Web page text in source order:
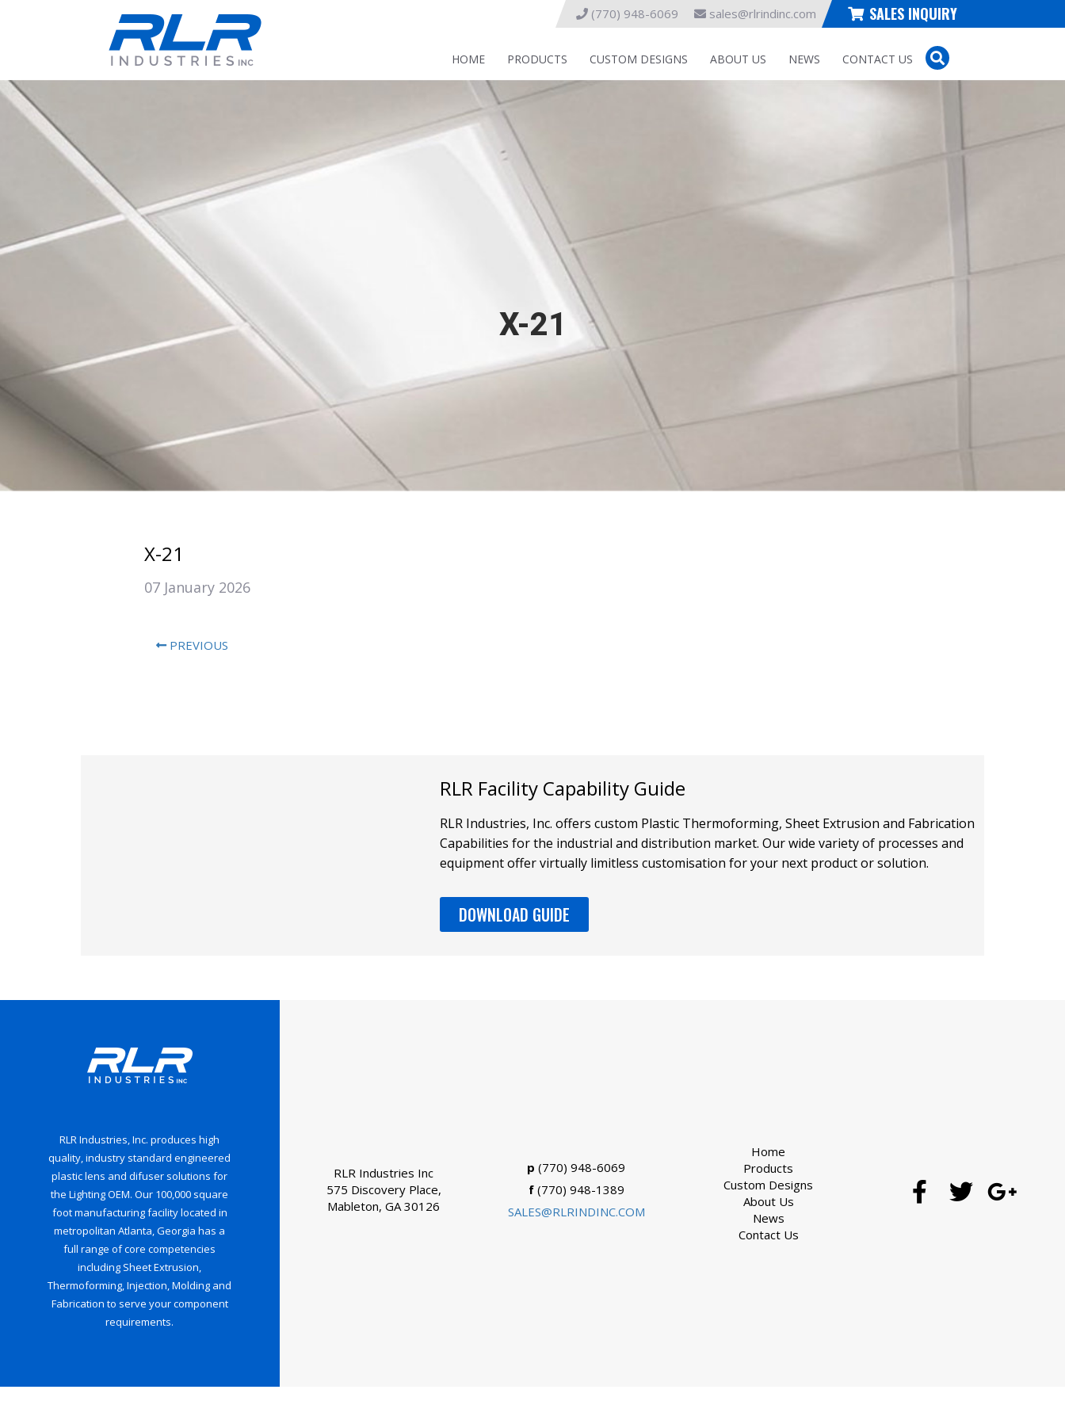
(770) 948-6069 sales@rlrindinc.com SALES INQUIRY
HOME PRODUCTS CUSTOM DESIGNS ABOUT US NEWS CONTACT US
X-21
X-21
07 January 2026
PREVIOUS
RLR Facility Capability Guide
RLR Industries, Inc. offers custom Plastic Thermoforming, Sheet Extrusion and Fabrication
Capabilities for the industrial and distribution market. Our wide variety of processes and
equipment offer virtually limitless customisation for your next product or solution.
DOWNLOAD GUIDE
RLR Industries, Inc. produces high
quality, industry standard engineered
plastic lens and difuser solutions for
the Lighting OEM. Our 100,000 square
foot manufacturing facility located in
metropolitan Atlanta, Georgia has a
full range of core competencies
including Sheet Extrusion,
Thermoforming, Injection, Molding and
Fabrication to serve your component
requirements.
RLR Industries Inc
575 Discovery Place,
Mableton, GA 30126
p (770) 948-6069
f(770) 948-1389
SALES@RLRINDINC.COM
Home
Products
Custom Designs
About Us
News
Contact Us